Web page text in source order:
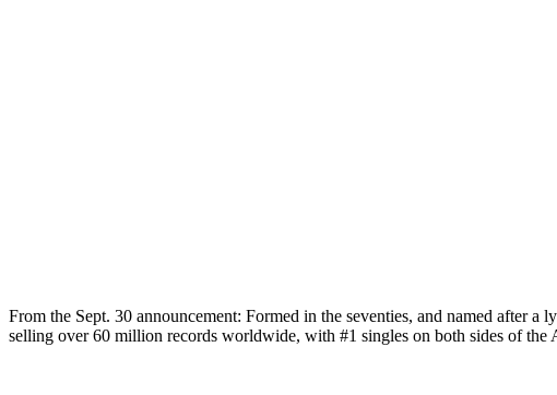
From the Sept. 30 announcement: Formed in the seventies, and named after
selling over 60 million records worldwide, with #1 singles on both sides of